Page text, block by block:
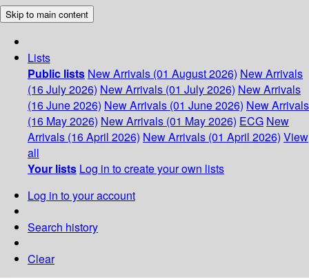
Skip to main content
Lists
Public lists New Arrivals (01 August 2026) New Arrivals
(16 July 2026) New Arrivals (01 July 2026) New Arrivals
(16 June 2026) New Arrivals (01 June 2026) New Arrivals
(16 May 2026) New Arrivals (01 May 2026) ECG New
Arrivals (16 April 2026) New Arrivals (01 April 2026) View
all
Your lists Log in to create your own lists
Log in to your account
Search history
Clear